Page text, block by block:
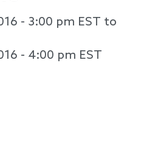
- 3:00 pm EST to
- 4:00 pm EST